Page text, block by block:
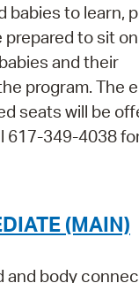
to learn,
prepared to sit
and their
program. The
seats will be
617-349-4038
(MAIN)
and body